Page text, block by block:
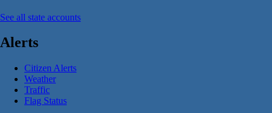
See all state accounts
Alerts
Citizen Alerts
Weather
Traffic
Flag Status